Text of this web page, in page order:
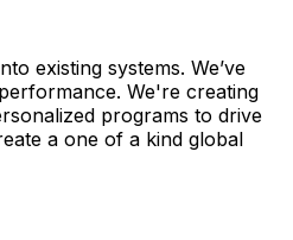
existing systems. We’ve
We're creating
programs to drive
a one of a kind global